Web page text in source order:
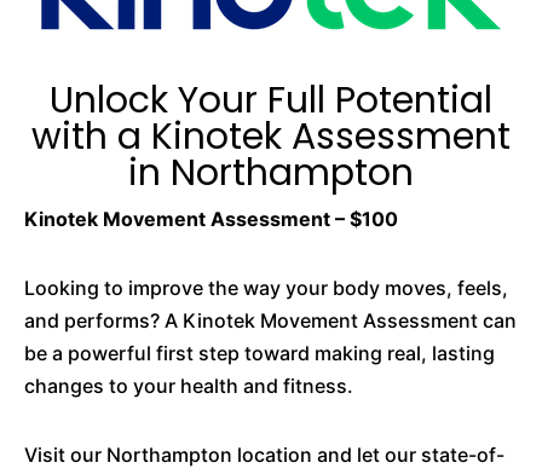
Unlock Your Full Potential
with a Kinotek Assessment
in Northampton
Kinotek Movement Assessment – $100
Looking to improve the way your body moves, feels,
and performs? A Kinotek Movement Assessment can
be a powerful first step toward making real, lasting
changes to your health and fitness.
Visit our Northampton location and let our state-of-